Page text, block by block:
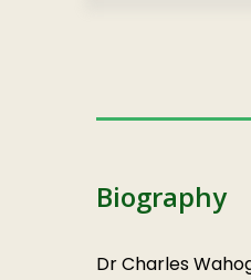
Biography
Dr Charles